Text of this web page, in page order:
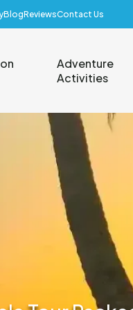
BlogReviewsContact Us
Adventure
Activities